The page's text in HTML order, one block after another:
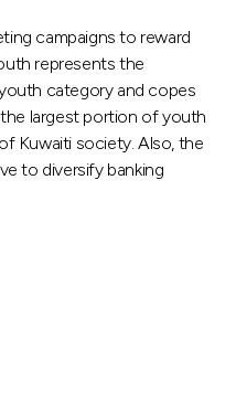
campaigns to reward
represents the
category and copes
largest portion of youth
Kuwaiti society. Also, the
to diversify banking